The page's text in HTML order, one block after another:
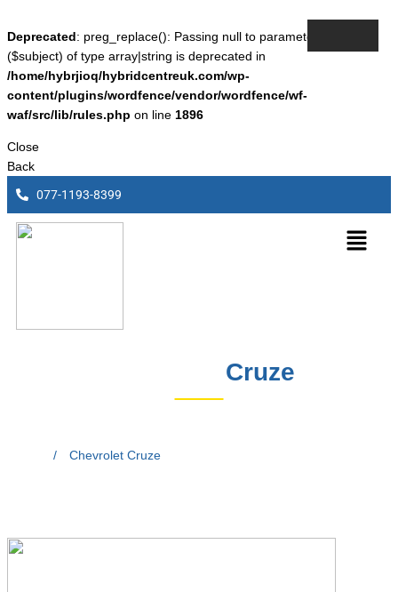
Deprecated: preg_replace(): Passing null to parameter #3
($subject) of type array|string is deprecated in
/home/hybrjioq/hybridcentreuk.com/wp-
content/plugins/wordfence/vendor/wordfence/wf-
waf/src/lib/rules.php on line 1896
Close
Back
077-1193-8399
Cruze
/ Chevrolet Cruze